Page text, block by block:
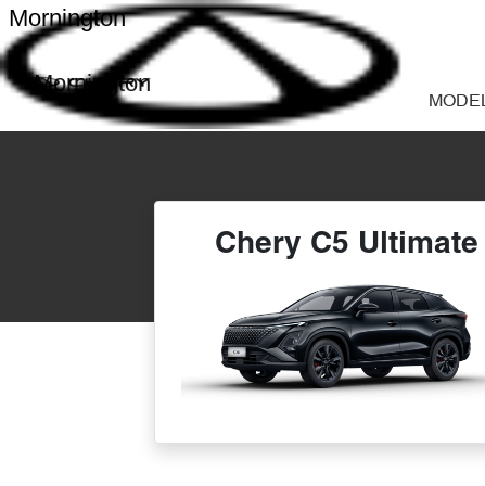
Mornington
Mornington
Chery C5 Ultimate